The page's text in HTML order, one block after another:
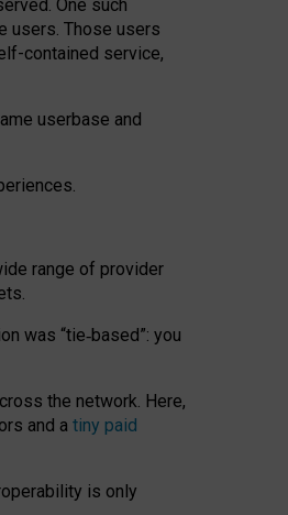
One such
users. Those users
contained service,
userbase and
range of provider
was “tie‑based”: you
the network. Here,
and a tiny paid
is only